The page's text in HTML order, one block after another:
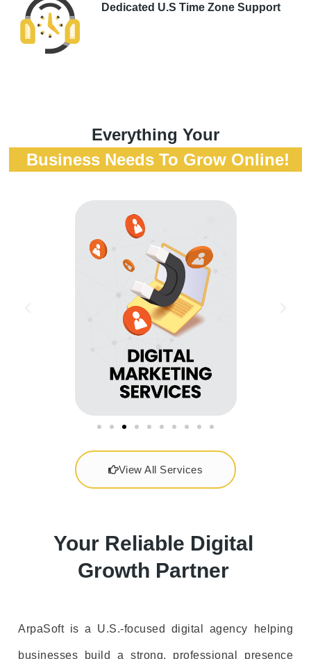
Dedicated U.S Time Zone Support
Everything Your
Business Needs To Grow Online!
View All Services
Your Reliable Digital
Growth Partner
ArpaSoft is a U.S.-focused digital agency helping
businesses build a strong, professional presence